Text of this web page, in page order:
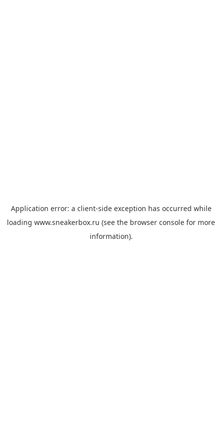
Application error: a client-side exception has occurred while
loading www.sneakerbox.ru (see the browser console for more
information).